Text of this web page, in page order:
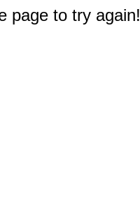
page to try again!